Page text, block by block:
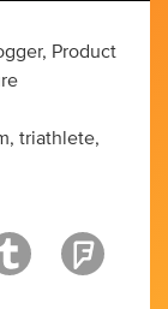
Product
triathlete,